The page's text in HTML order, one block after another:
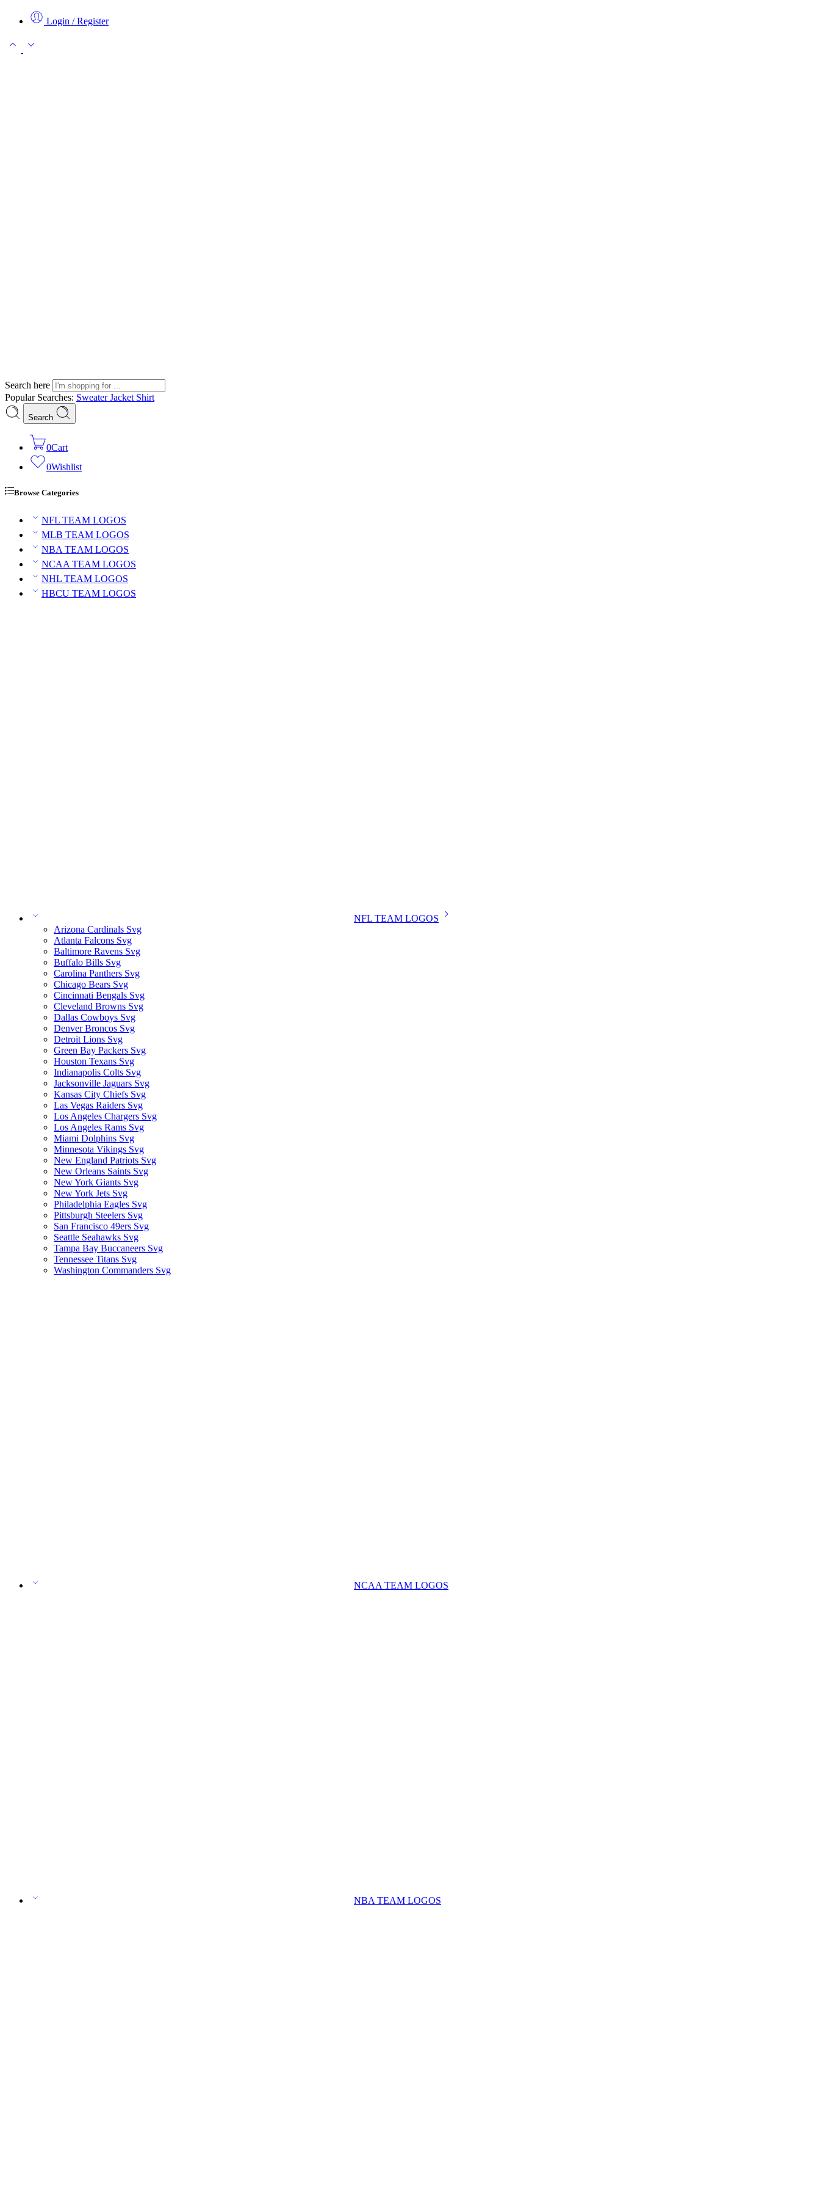
Login / Register
Search here
Popular Searches: SweaterJacket Shirt
Search
0Cart
0Wishlist
Browse Categories
NFL TEAM LOGOS
MLB TEAM LOGOS
NBA TEAM LOGOS
NCAA TEAM LOGOS
NHL TEAM LOGOS
HBCU TEAM LOGOS
NFL TEAM LOGOS
Arizona Cardinals Svg
Atlanta Falcons Svg
Baltimore Ravens Svg
Buffalo Bills Svg
Carolina Panthers Svg
Chicago Bears Svg
Cincinnati Bengals Svg
Cleveland Browns Svg
Dallas Cowboys Svg
Denver Broncos Svg
Detroit Lions Svg
Green Bay Packers Svg
Houston Texans Svg
Indianapolis Colts Svg
Jacksonville Jaguars Svg
Kansas City Chiefs Svg
Las Vegas Raiders Svg
Los Angeles Chargers Svg
Los Angeles Rams Svg
Miami Dolphins Svg
Minnesota Vikings Svg
New England Patriots Svg
New Orleans Saints Svg
New York Giants Svg
New York Jets Svg
Philadelphia Eagles Svg
Pittsburgh Steelers Svg
San Francisco 49ers Svg
Seattle Seahawks Svg
Tampa Bay Buccaneers Svg
Tennessee Titans Svg
Washington Commanders Svg
NCAA TEAM LOGOS
NBA TEAM LOGOS